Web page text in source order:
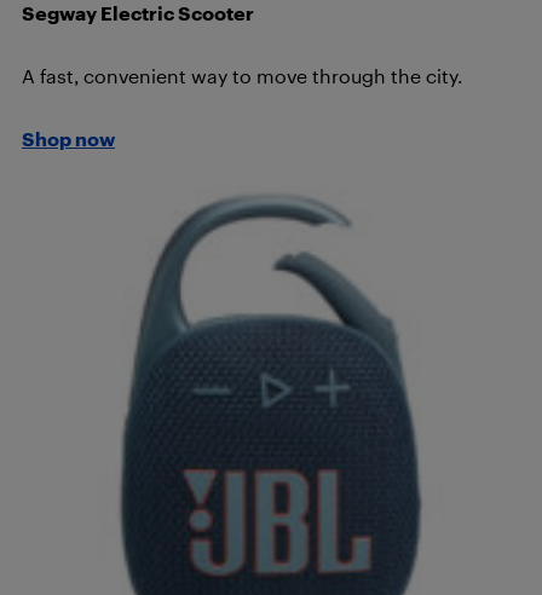
Segway Electric Scooter
A fast, convenient way to move through the city.
Shop now